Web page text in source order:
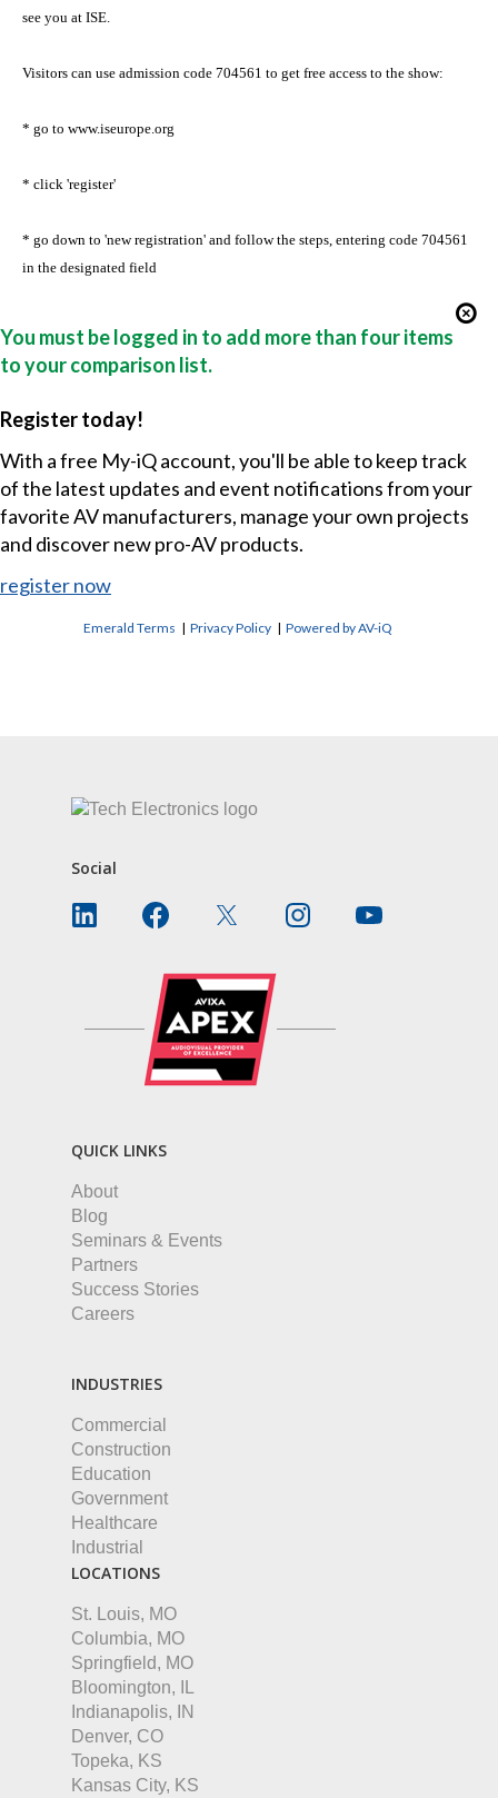
see you at ISE.
Visitors can use admission code 704561 to get free access to the show:
* go to www.iseurope.org
* click 'register'
* go down to 'new registration' and follow the steps, entering code 704561
in the designated field
You must be logged in to add more than four items
to your comparison list.
Register today!
With a free My-iQ account, you'll be able to keep track
of the latest updates and event notifications from your
favorite AV manufacturers, manage your own projects
and discover new pro-AV products.
register now
Emerald Terms |Privacy Policy |Powered by AV-iQ
Social
QUICK LINKS
About
Blog
Seminars & Events
Partners
Success Stories
Careers
INDUSTRIES
Commercial
Construction
Education
Government
Healthcare
Industrial
LOCATIONS
St. Louis, MO
Columbia, MO
Springfield, MO
Bloomington, IL
Indianapolis, IN
Denver, CO
Topeka, KS
Kansas City, KS